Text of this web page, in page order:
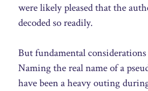
were likely pleased that the
decoded so readily.
But fundamental considerations
Naming the real name of a
have been a heavy outing